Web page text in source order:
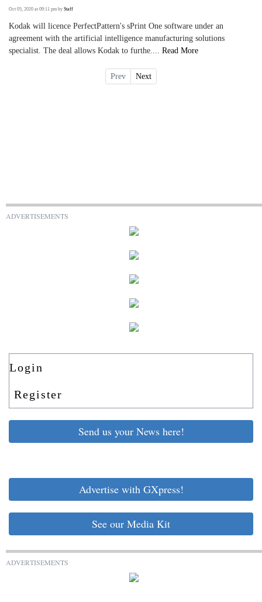
Oct 05, 2020 at 09:11 pm by Staff
Kodak will licence PerfectPattern's sPrint One software under an
agreement with the artificial intelligence manufacturing solutions
specialist. The deal allows Kodak to furthe.... Read More
Prev Next
ADVERTISEMENTS
Login
Register
Send us your News here!
Advertise with GXpress!
See our Media Kit
ADVERTISEMENTS